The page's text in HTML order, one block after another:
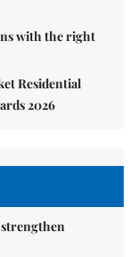
with the right
Residential
2026